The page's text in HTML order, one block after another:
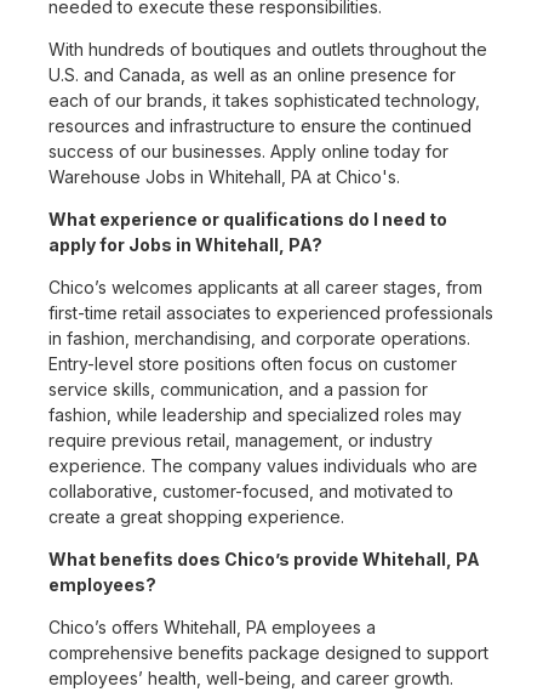
needed to execute these responsibilities.
With hundreds of boutiques and outlets throughout the
U.S. and Canada, as well as an online presence for
each of our brands, it takes sophisticated technology,
resources and infrastructure to ensure the continued
success of our businesses. Apply online today for
Warehouse Jobs in Whitehall, PA at Chico's.
What experience or qualifications do I need to
apply for Jobs in Whitehall, PA?
Chico’s welcomes applicants at all career stages, from
first-time retail associates to experienced professionals
in fashion, merchandising, and corporate operations.
Entry-level store positions often focus on customer
service skills, communication, and a passion for
fashion, while leadership and specialized roles may
require previous retail, management, or industry
experience. The company values individuals who are
collaborative, customer-focused, and motivated to
create a great shopping experience.
What benefits does Chico’s provide Whitehall, PA
employees?
Chico’s offers Whitehall, PA employees a
comprehensive benefits package designed to support
employees’ health, well-being, and career growth.